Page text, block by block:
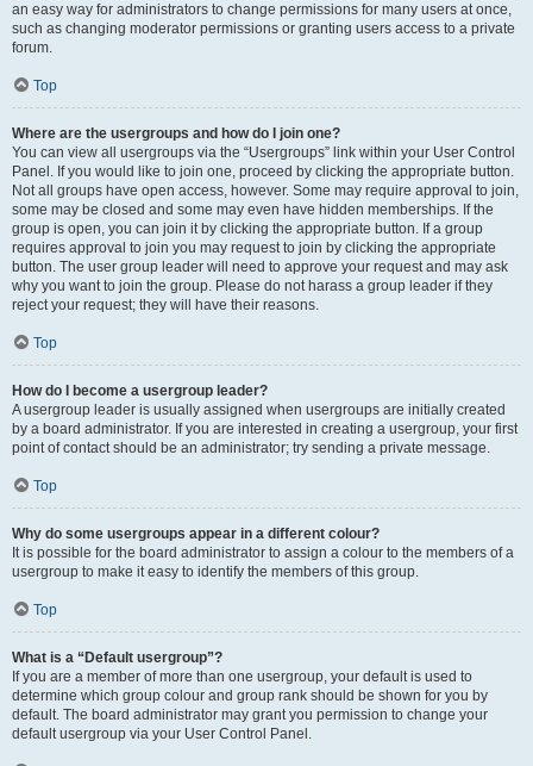
an easy way for administrators to change permissions for many users at once,
such as changing moderator permissions or granting users access to a private
forum.
Top
Where are the usergroups and how do I join one?
You can view all usergroups via the “Usergroups” link within your User Control
Panel. If you would like to join one, proceed by clicking the appropriate button.
Not all groups have open access, however. Some may require approval to join,
some may be closed and some may even have hidden memberships. If the
group is open, you can join it by clicking the appropriate button. If a group
requires approval to join you may request to join by clicking the appropriate
button. The user group leader will need to approve your request and may ask
why you want to join the group. Please do not harass a group leader if they
reject your request; they will have their reasons.
Top
How do I become a usergroup leader?
A usergroup leader is usually assigned when usergroups are initially created
by a board administrator. If you are interested in creating a usergroup, your first
point of contact should be an administrator; try sending a private message.
Top
Why do some usergroups appear in a different colour?
It is possible for the board administrator to assign a colour to the members of a
usergroup to make it easy to identify the members of this group.
Top
What is a “Default usergroup”?
If you are a member of more than one usergroup, your default is used to
determine which group colour and group rank should be shown for you by
default. The board administrator may grant you permission to change your
default usergroup via your User Control Panel.